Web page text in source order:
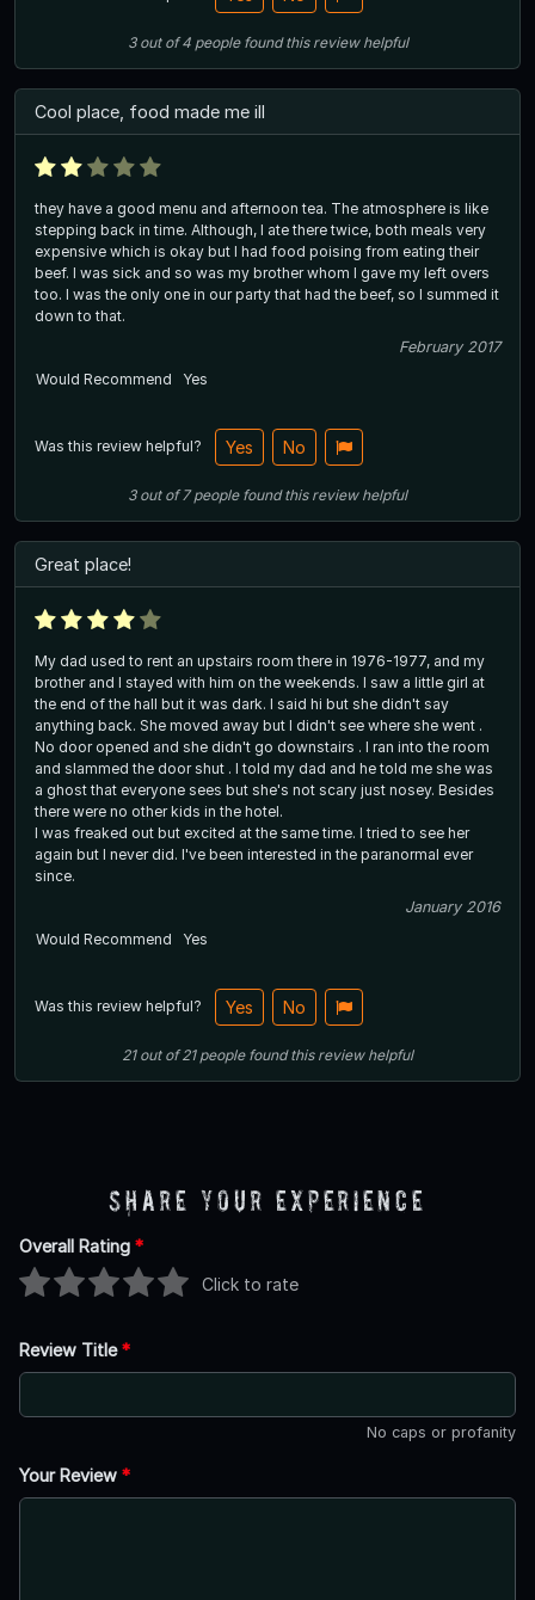
3out of4 people found this review helpful
Cool place, food made me ill
they have a good menu and afternoon tea. The atmosphere is like
stepping back in time. Although, I ate there twice, both meals very
expensive which is okay but I had food poising from eating their
beef. I was sick and so was my brother whom I gave my left overs
too. I was the only one in our party that had the beef, so I summed it
down to that.
February 2017
Would Recommend
Yes
Was this review helpful? Yes No
3out of7 people found this review helpful
Great place!
My dad used to rent an upstairs room there in 1976-1977, and my
brother and I stayed with him on the weekends. I saw a little girl at
the end of the hall but it was dark. I said hi but she didn't say
anything back. She moved away but I didn't see where she went .
No door opened and she didn't go downstairs . I ran into the room
and slammed the door shut . I told my dad and he told me she was
a ghost that everyone sees but she's not scary just nosey. Besides
there were no other kids in the hotel.
I was freaked out but excited at the same time. I tried to see her
again but I never did. I've been interested in the paranormal ever
since.
January 2016
Would Recommend
Yes
Was this review helpful? Yes No
21out of21 people found this review helpful
Share Your Experience
Overall Rating *
Click to rate
Review Title*
No caps or profanity
Your Review *